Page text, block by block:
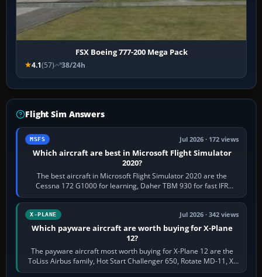
FSX Boeing 777-200 Mega Pack
4.1(57) 38/24h
Flight Sim Answers
MSFS Jul 2026 · 172 views
Which aircraft are best in Microsoft Flight Simulator
2020?
The best aircraft in Microsoft Flight Simulator 2020 are the
Cessna 172 G1000 for learning, Daher TBM 930 for fast IFR
touring, FlyByWire A32NX for a…
X-PLANE Jul 2026 · 342 views
Which payware aircraft are worth buying for X-Plane
12?
The payware aircraft most worth buying for X-Plane 12 are the
ToLiss Airbus family, Hot Start Challenger 650, Rotate MD-11, X-
Crafts E-Jets, Aerobask…